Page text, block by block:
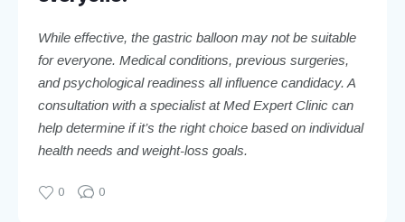
While effective, the gastric balloon may not be suitable
for everyone. Medical conditions, previous surgeries,
and psychological readiness all influence candidacy. A
consultation with a specialist at Med Expert Clinic can
help determine if it’s the right choice based on individual
health needs and weight-loss goals.
0 0